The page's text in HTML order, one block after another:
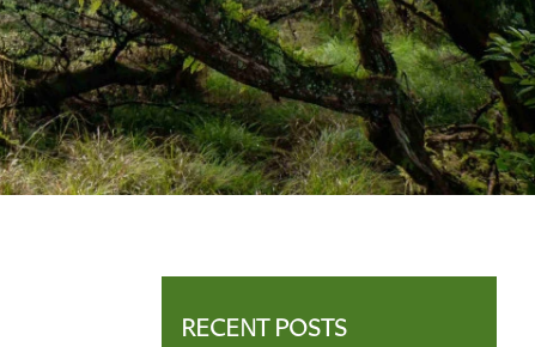
RECENT POSTS